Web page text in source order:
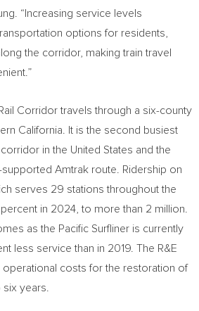
. “Increasing service levels
options for residents,
the corridor, making train travel
Corridor travels through a six-county
California . It is the second busiest
corridor inthe United States and the
Amtrak route. Ridership on
serves 29 stations throughout the
in 2024, to more than 2 million.
as the Pacific Surfliner is currently
less service than in 2019. The R&E
operational costs for the restoration of
years.